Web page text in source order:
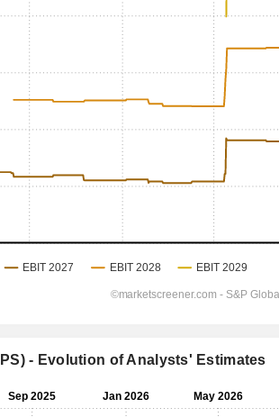
- Evolution of Analysts' Estimates